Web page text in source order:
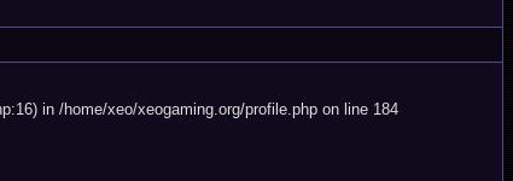
in /home/xeo/xeogaming.org/profile.php on line 184